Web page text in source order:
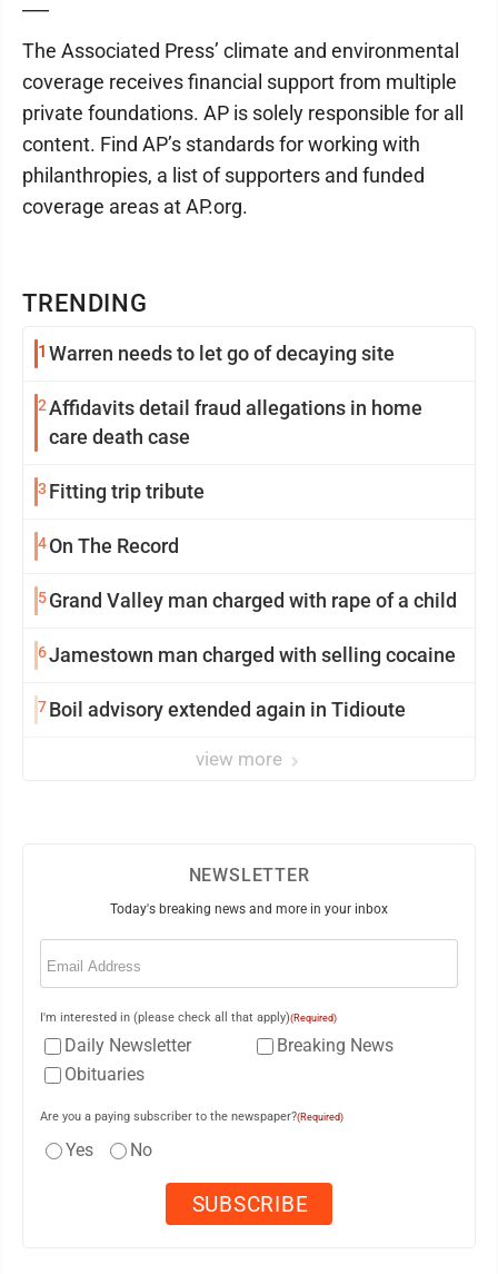
TRENDING
1 Warren needs to let go of decaying site
2Affidavits detail fraud allegations in home
care death case
3 Fitting trip tribute
4On The Record
5Grand Valley man charged with rape of a child
6Jamestown man charged with selling cocaine
7Boil advisory extended again in Tidioute
view more
The Associated Press’ climate and environmental
coverage receives financial support from multiple
private foundations. AP is solely responsible for all
content. Find AP’s standards for working with
philanthropies, a list of supporters and funded
coverage areas at AP.org.
NEWSLETTER
Today's breaking news and more in your inbox
Email
I'm interested in (please check all that apply)(Required)
Daily Newsletter
Breaking News
Obituaries
Are you a paying subscriber to the newspaper?(Required)
Yes No